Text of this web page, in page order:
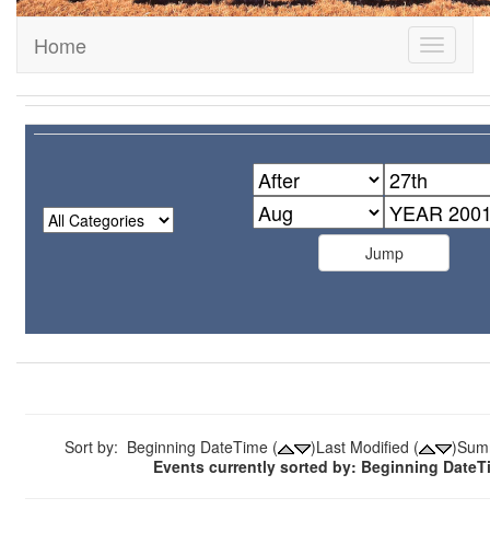
Toggle
Home
Sort by: Beginning DateTime ( )Last Modified (
Events currently sorted by: Beginning